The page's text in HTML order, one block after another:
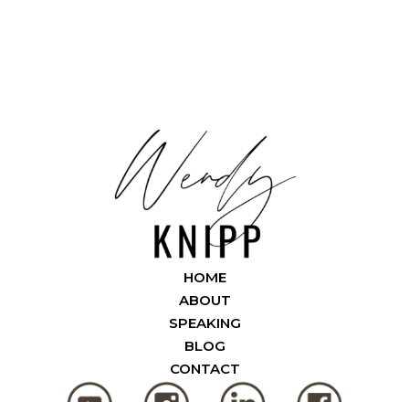
HOME
ABOUT
SPEAKING
BLOG
CONTACT